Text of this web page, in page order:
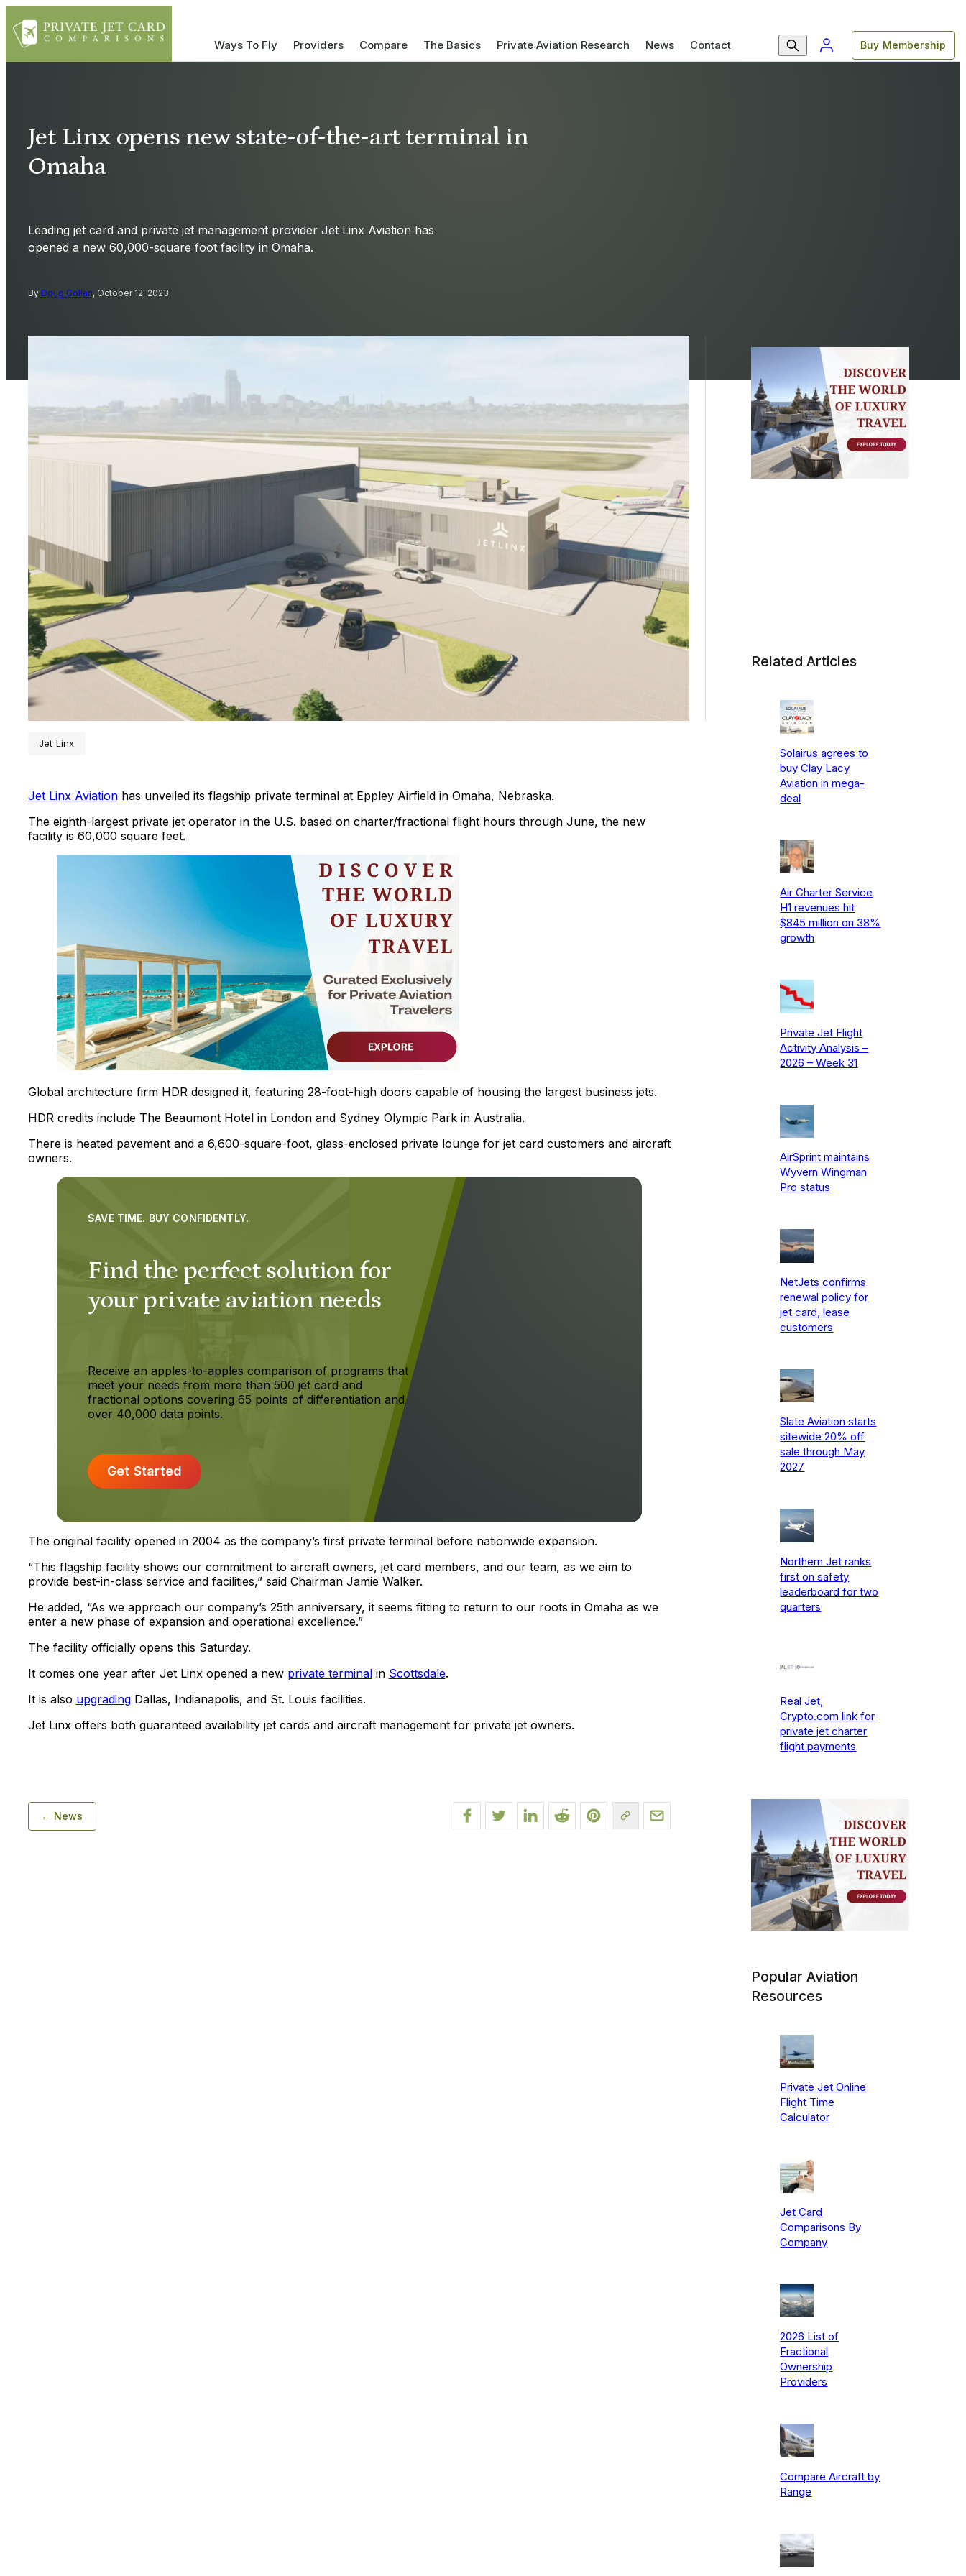
Ways To Fly Providers Compare The Basics Private Aviation Research News Contact Buy Membership
Jet Linx opens new state-of-the-art terminal in
Omaha
Leading jet card and private jet management provider Jet Linx Aviation has
opened a new 60,000-square foot facility in Omaha.
By Doug Gollan, October 12, 2023
Jet Linx
Jet Linx Aviationhas unveiled its flagship private terminal at Eppley Airfield in Omaha, Nebraska.
The eighth-largest private jet operator in the U.S. based on charter/fractional flight hours through June, the new
facility is 60,000 square feet.
Global architecture firm HDR designed it, featuring 28-foot-high doors capable of housing the largest business jets.
HDR credits include The Beaumont Hotel in London and Sydney Olympic Park in Australia.
There is heated pavement and a 6,600-square-foot, glass-enclosed private lounge for jet card customers and aircraft
owners.
Find the perfect solution for
your private aviation needs
SAVE TIME. BUY CONFIDENTLY.
Receive an apples-to-apples comparison of programs that
meet your needs from more than 500 jet card and
fractional options covering 65 points of differentiation and
over 40,000 data points.
Get Started
The original facility opened in 2004 as the company’s first private terminal before nationwide expansion.
“This flagship facility shows our commitment to aircraft owners, jet card members, and our team, as we aim to
provide best-in-class service and facilities,” said Chairman Jamie Walker.
He added, “As we approach our company’s 25th anniversary, it seems fitting to return to our roots in Omaha as we
enter a new phase of expansion and operational excellence.”
The facility officially opens this Saturday.
It comes one year after Jet Linx opened a new private terminalin Scottsdale.
It is also upgradingDallas, Indianapolis, and St. Louis facilities.
Jet Linx offers both guaranteed availability jet cards and aircraft management for private jet owners.
← News
Related Articles
Solairus agrees to
buy Clay Lacy
Aviation in mega-
deal
Air Charter Service
H1 revenues hit
$845 million on 38%
growth
Private Jet Flight
Activity Analysis –
2026 – Week 31
AirSprint maintains
Wyvern Wingman
Pro status
NetJets confirms
renewal policy for
jet card, lease
customers
Slate Aviation starts
sitewide 20% off
sale through May
2027
Northern Jet ranks
first on safety
leaderboard for two
quarters
Real Jet,
Crypto.com link for
private jet charter
flight payments
Popular Aviation
Resources
Private Jet Online
Flight Time
Calculator
Jet Card
Comparisons By
Company
2026 List of
Fractional
Ownership
Providers
Compare Aircraft by
Range